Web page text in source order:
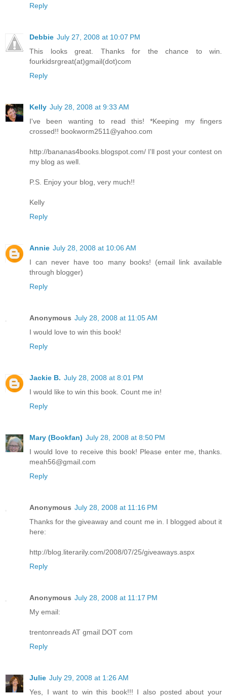
Reply
Debbie July 27, 2008 at 10:07 PM
This looks great. Thanks for the chance to win.
fourkidsrgreat(at)gmail(dot)com
Reply
Kelly July 28, 2008 at 9:33 AM
I've been wanting to read this! *Keeping my fingers
crossed!! bookworm2511@yahoo.com
http://bananas4books.blogspot.com/ I'll post your contest on
my blog as well.
P.S. Enjoy your blog, very much!!
Kelly
Reply
Annie July 28, 2008 at 10:06 AM
I can never have too many books! (email link available
through blogger)
Reply
Anonymous July 28, 2008 at 11:05 AM
I would love to win this book!
Reply
Jackie B. July 28, 2008 at 8:01 PM
I would like to win this book. Count me in!
Reply
Mary (Bookfan) July 28, 2008 at 8:50 PM
I would love to receive this book! Please enter me, thanks.
meah56@gmail.com
Reply
Anonymous July 28, 2008 at 11:16 PM
Thanks for the giveaway and count me in. I blogged about it
here:
http://blog.literarily.com/2008/07/25/giveaways.aspx
Reply
Anonymous July 28, 2008 at 11:17 PM
My email:
trentonreads AT gmail DOT com
Reply
Julie July 29, 2008 at 1:26 AM
Yes, I want to win this book!!! I also posted about your